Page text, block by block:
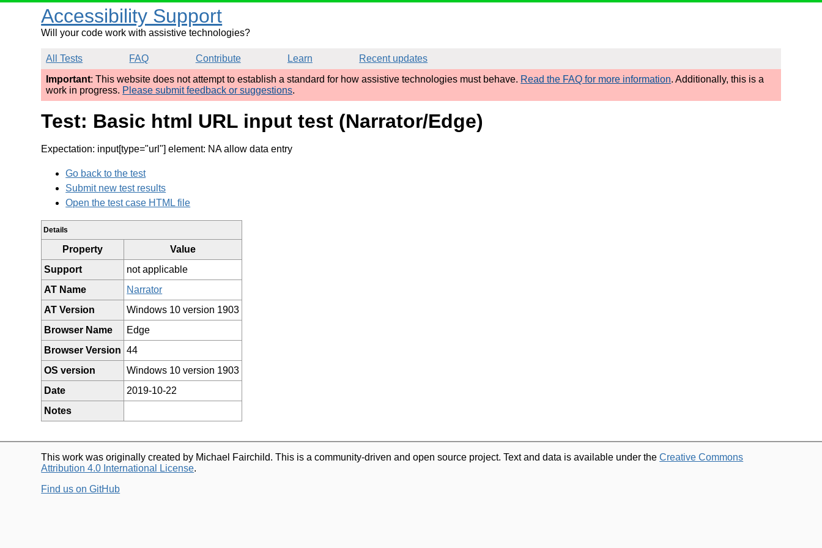
Accessibility Support
Will your code work with assistive technologies?
All Tests FAQ Contribute Learn
Recent updates
Important: This website does not attempt to establish a standard for how assistive technologies must behave. Read the FAQ for more information. Additionally, this is a
work in progress. Please submit feedback or suggestions.
Test: Basic html URL input test (Narrator/Edge)
Expectation: input[type="url"] element: NA allow data entry
Go back to the test
Submit new test results
Open the test case HTML file
Details
Property
Value
Support
not applicable
AT Name
Narrator
AT Version
Windows 10 version 1903
Browser Name
Edge
Browser Version 44
OS version
Windows 10 version 1903
Date
2019-10-22
Notes
This work was originally created by Michael Fairchild. This is a community-driven and open source project. Text and data is available under theCreative Commons
Attribution 4.0 International License.
Find us on GitHub